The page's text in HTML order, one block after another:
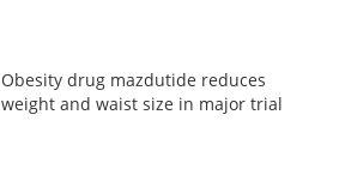
Obesity drug mazdutide reduces
weight and waist size in major trial